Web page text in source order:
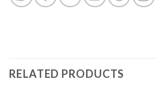
RELATED PRODUCTS